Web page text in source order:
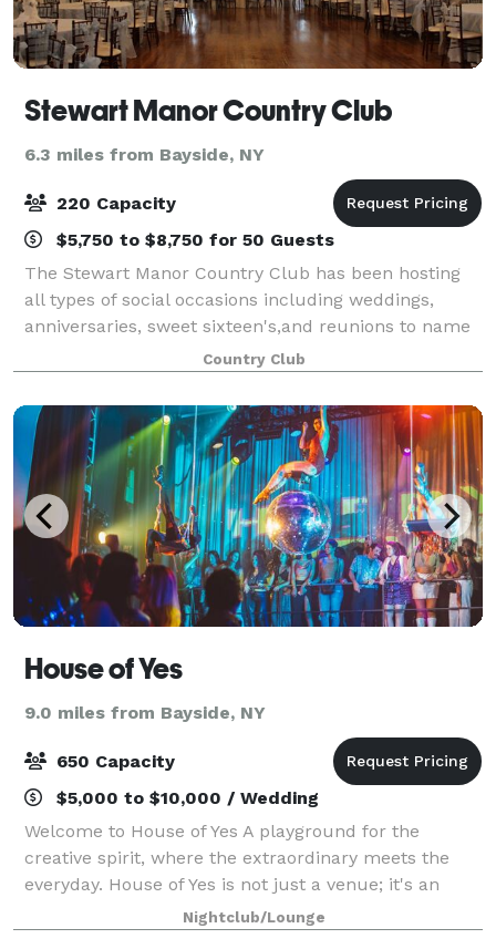
Stewart Manor Country Club
6.3 miles from Bayside, NY
220 Capacity
$5,750 to $8,750 for 50 Guests
The Stewart Manor Country Club has been hosting
all types of social occasions including weddings,
anniversaries, sweet sixteen's,and reunions to name
just a few since its construction in 1927. Now 90
years later, and open to the public, we
Country Club
House of Yes
9.0 miles from Bayside, NY
650 Capacity
$5,000 to $10,000 / Wedding
Welcome to House of Yes A playground for the
creative spirit, where the extraordinary meets the
everyday. House of Yes is not just a venue; it's an
experience. Every event we host is unique and will
never be repeated. Whether it's a corpora
Nightclub/Lounge